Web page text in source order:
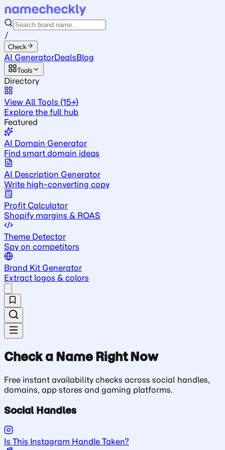
/
Check
AI GeneratorDealsBlog
Tools
Directory
View All Tools (15+)
Explore the full hub
Featured
AI Domain Generator
Find smart domain ideas
AI Description Generator
Write high-converting copy
Profit Calculator
Shopify margins & ROAS
Theme Detector
Spy on competitors
Brand Kit Generator
Extract logos & colors
Check a Name Right Now
Free instant availability checks across social handles,
domains, app stores and gaming platforms.
Social Handles
Is This Instagram Handle Taken?